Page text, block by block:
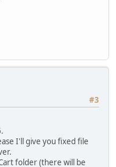
#3
I'll give you fixed file
folder (there will be